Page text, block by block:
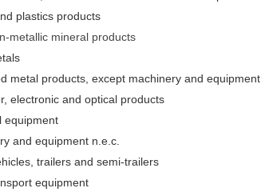
plastics products
metallic mineral products
metal products, except machinery and equipment
electronic and optical products
equipment
and equipment n.e.c.
trailers and semi-trailers
equipment